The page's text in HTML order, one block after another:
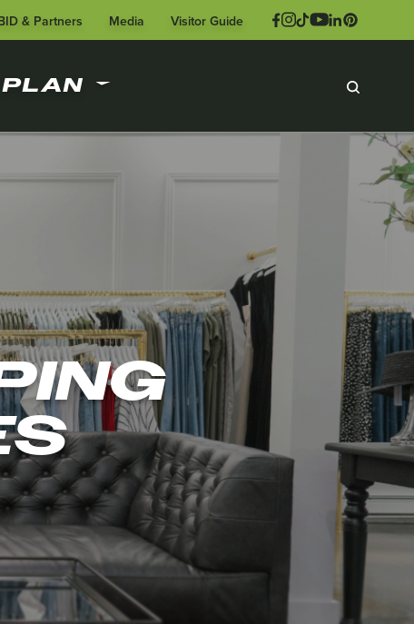
& Partners Media Visitor Guide
PLAN